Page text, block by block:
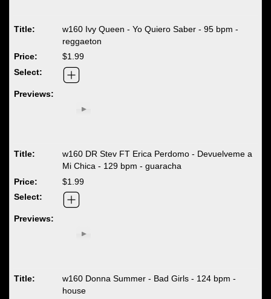
w160 Ivy Queen - Yo Quiero Saber - 95 bpm -
reggaeton
$1.99
w160 DR Stev FT Erica Perdomo - Devuelveme a
Mi Chica - 129 bpm - guaracha
$1.99
w160 Donna Summer - Bad Girls - 124 bpm -
house